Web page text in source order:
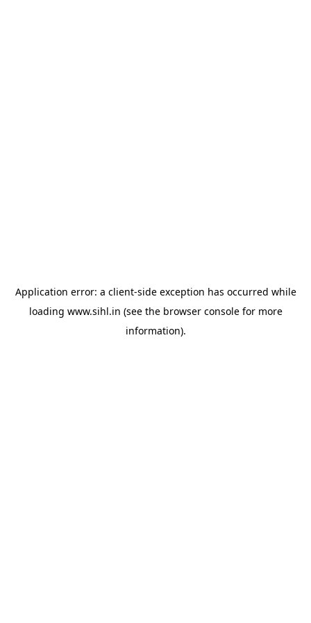
Application error: a client-side exception has occurred while
loading www.sihl.in (see the browser consolefor more
information).